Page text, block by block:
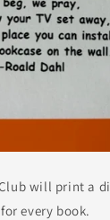
will print a
every book.